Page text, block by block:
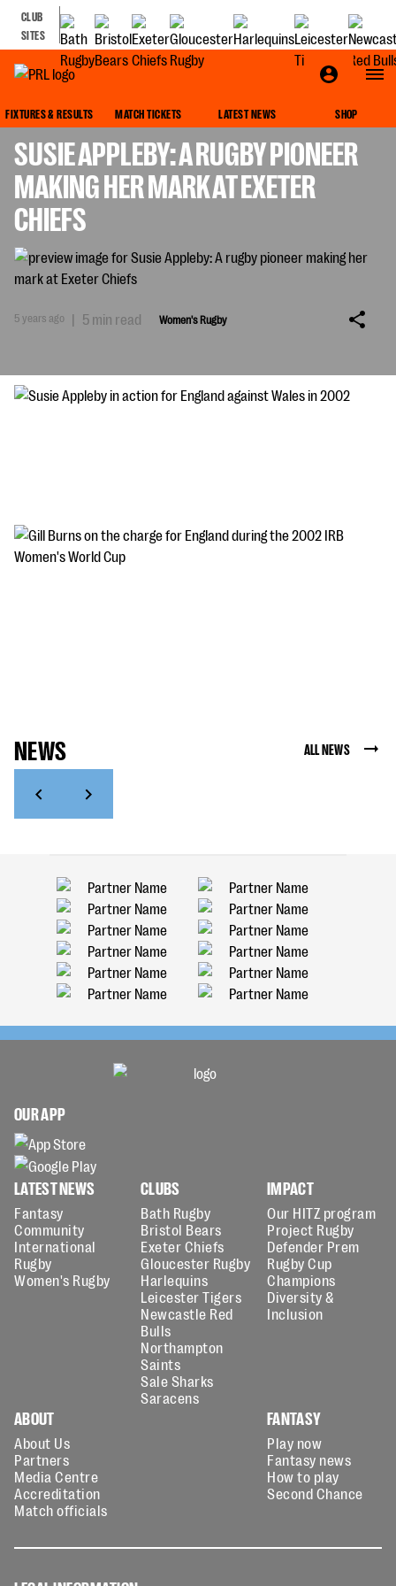
CLUB
SITES
FIXTURES & RESULTS MATCH TICKETS LATEST NEWS SHOP
SUSIE APPLEBY: A RUGBY PIONEER
MAKING HER MARK AT EXETER
CHIEFS
5 years ago | 5 min read Women's Rugby
NEWS ALL NEWS
OUR APP
LATEST NEWS
Fantasy
Community
International
Rugby
Women's Rugby
CLUBS
Bath Rugby
Bristol Bears
Exeter Chiefs
Gloucester Rugby
Harlequins
Leicester Tigers
Newcastle Red
Bulls
Northampton
Saints
Sale Sharks
Saracens
IMPACT
Our HITZ program
Project Rugby
Defender Prem
Rugby Cup
Champions
Diversity &
Inclusion
ABOUT
About Us
Partners
Media Centre
Accreditation
Match officials
FANTASY
Play now
Fantasy news
How to play
Second Chance